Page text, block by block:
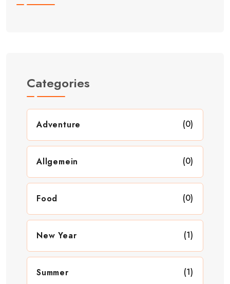
Categories
Adventure (0)
Allgemein (0)
Food (0)
New Year (1)
Summer (1)